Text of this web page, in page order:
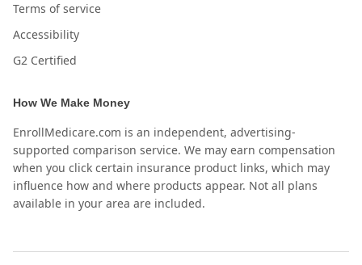
Terms of service
Accessibility
G2 Certified
How We Make Money
EnrollMedicare.com is an independent, advertising-
supported comparison service. We may earn compensation
when you click certain insurance product links, which may
influence how and where products appear. Not all plans
available in your area are included.